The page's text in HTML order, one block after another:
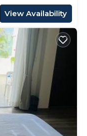
View Availability